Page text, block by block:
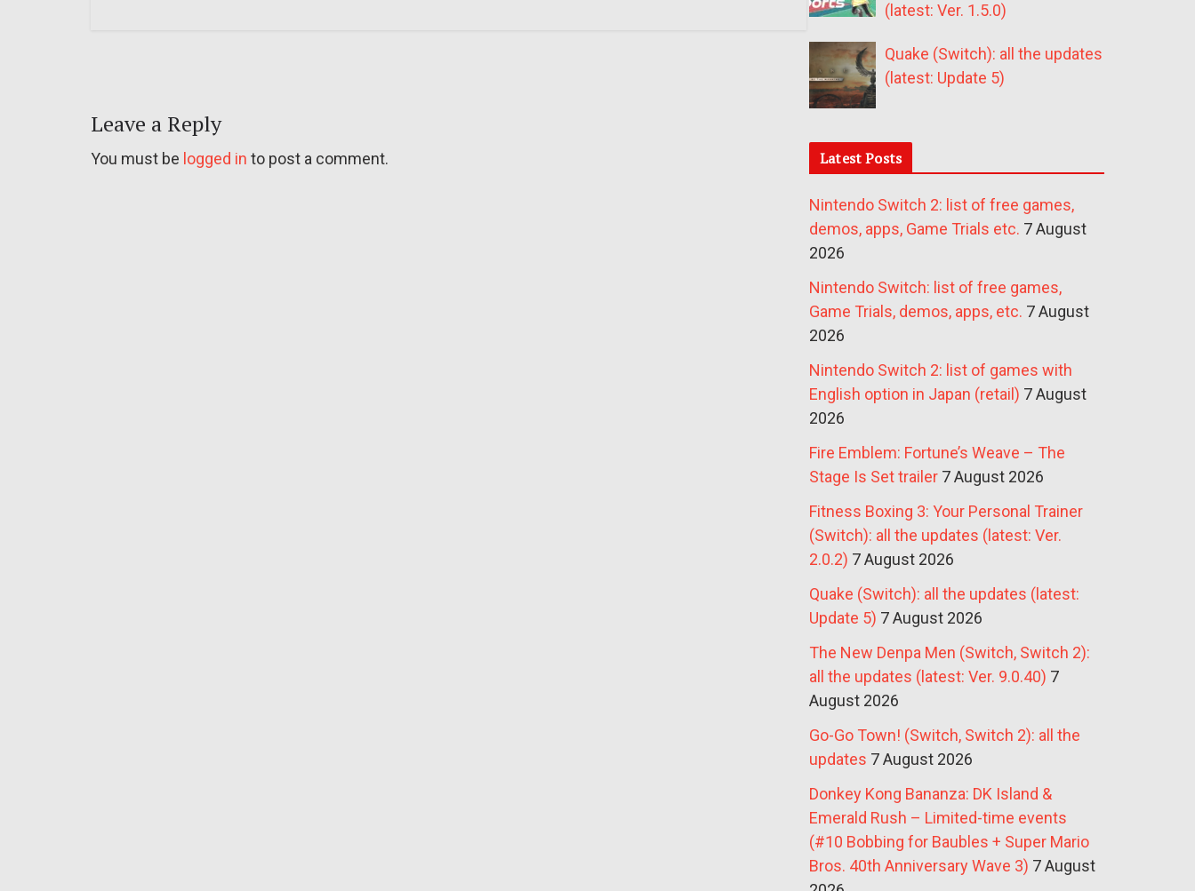
Leave a Reply
You must be logged in to post a comment.
(latest: Ver. 1.5.0)
Quake (Switch): all the updates
(latest: Update 5)
Latest Posts
Nintendo Switch 2: list of free games,
demos, apps, Game Trials etc. 7 August
2026
Nintendo Switch: list of free games,
Game Trials, demos, apps, etc. 7 August
2026
Nintendo Switch 2: list of games with
English option in Japan (retail) 7 August
2026
Fire Emblem: Fortune’s Weave – The
Stage Is Set trailer 7 August 2026
Fitness Boxing 3: Your Personal Trainer
(Switch): all the updates (latest: Ver.
2.0.2) 7 August 2026
Quake (Switch): all the updates (latest:
Update 5) 7 August 2026
The New Denpa Men (Switch, Switch 2):
all the updates (latest: Ver. 9.0.40) 7
August 2026
Go-Go Town! (Switch, Switch 2): all the
updates 7 August 2026
Donkey Kong Bananza: DK Island &
Emerald Rush – Limited-time events
(#10 Bobbing for Baubles + Super Mario
Bros. 40th Anniversary Wave 3) 7 August